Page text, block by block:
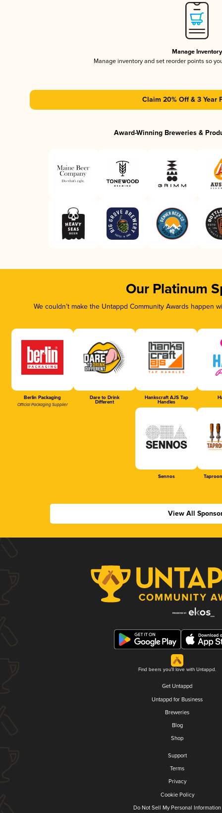
Manage Inventory
Manage inventory and set reorder points so
Claim 20% Off & 3 Year
Award-Winning Breweries &
Our Platinum
We couldn’t make the Untappd Community Awards
Berlin Packaging
Official Packaging Supplier
Dare to Drink
Different
Hankscraft AJS Tap
Handles
Sennos
View All
Find beers you'll love with Untappd.
Get Untappd
Untappd for Business
Breweries
Blog
Shop
Support
Terms
Privacy
Cookie Policy
Do Not Sell My Personal Information